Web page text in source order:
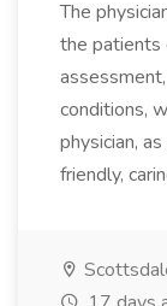
The
the patients
conditions,
physician,
friendly,